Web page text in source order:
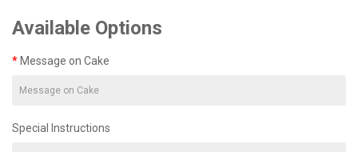
Available Options
Message on Cake
Special Instructions